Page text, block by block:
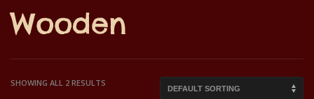
Wooden
SHOWING ALL 2 RESULTS